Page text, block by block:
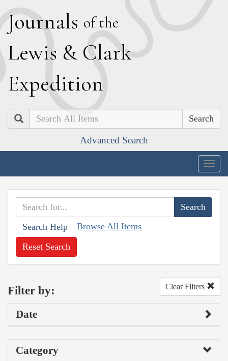
Journals of the
Lewis & Clark
Expedition
Search
Advanced Search
Search Help Browse All Items
Reset Search
Filter by: Clear Filters
Date
Category